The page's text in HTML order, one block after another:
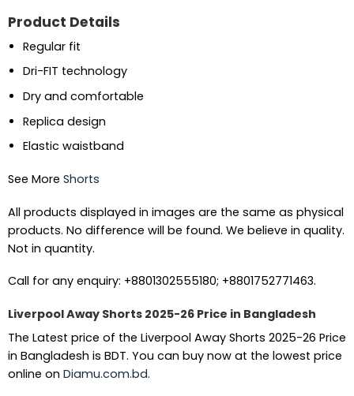
Product Details
Regular fit
Dri-FIT technology
Dry and comfortable
Replica design
Elastic waistband
See More Shorts
All products displayed in images are the same as physical
products. No difference will be found. We believe in quality.
Not in quantity.
Call for any enquiry: +8801302555180; +8801752771463.
Liverpool Away Shorts 2025-26 Price in Bangladesh
The Latest price of the Liverpool Away Shorts 2025-26 Price
in Bangladesh is BDT. You can buy now at the lowest price
online on Diamu.com.bd.